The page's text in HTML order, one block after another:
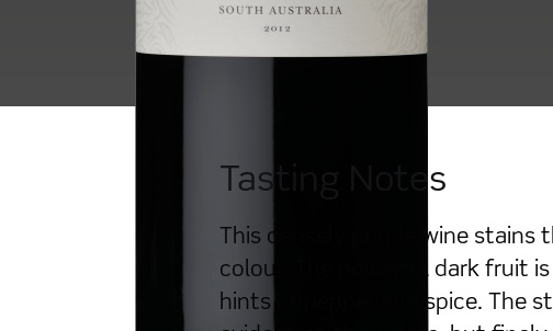
Tasting Notes
This densely purple wine stains
colour. The powerful dark fruit
hints of pepper and spice. The